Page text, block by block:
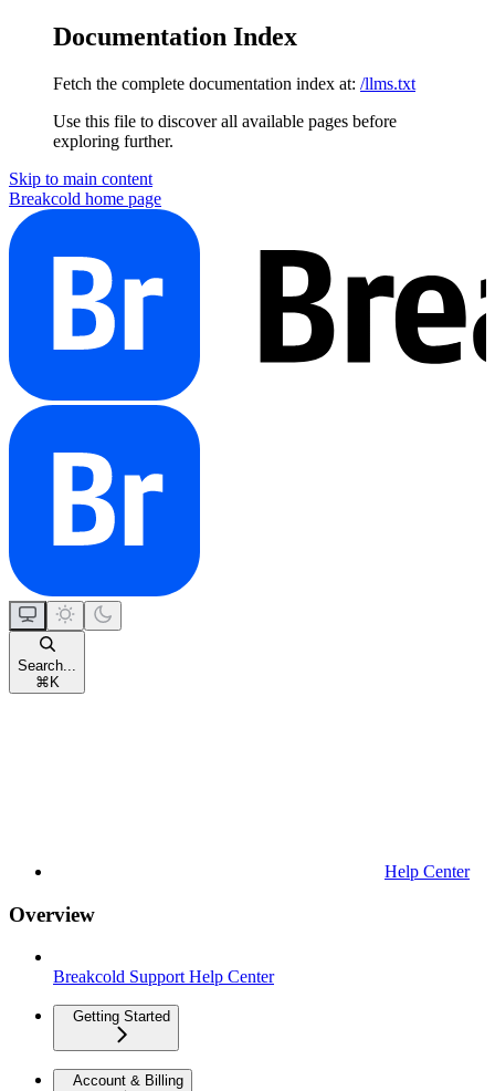
Documentation Index
Fetch the complete documentation index at: /llms.txt
Use this file to discover all available pages before
exploring further.
Skip to main content
Breakcold home page
Search...
⌘ K
Help Center
Overview
Breakcold Support Help Center
Getting Started
Account & Billing